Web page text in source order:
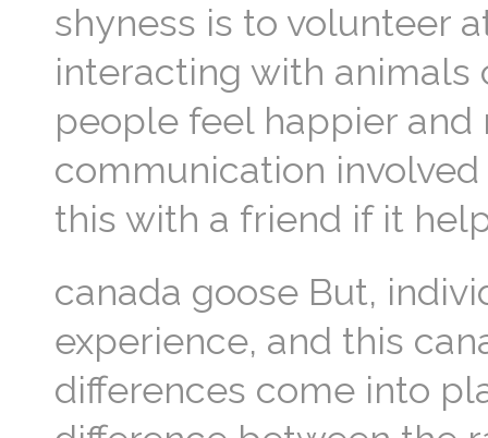
shyness is to volunteer
interacting with animals
people feel happier and
communication
this with a friend if it
canada goose But,
experience, and this
differences come into